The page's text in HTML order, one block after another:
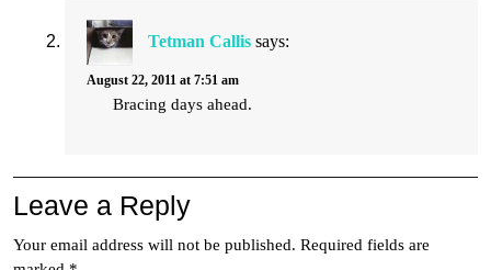
Tetman Callis says:
August 22, 2011 at 7:51 am
Bracing days ahead.
Leave a Reply
Your email address will not be published. Required fields are